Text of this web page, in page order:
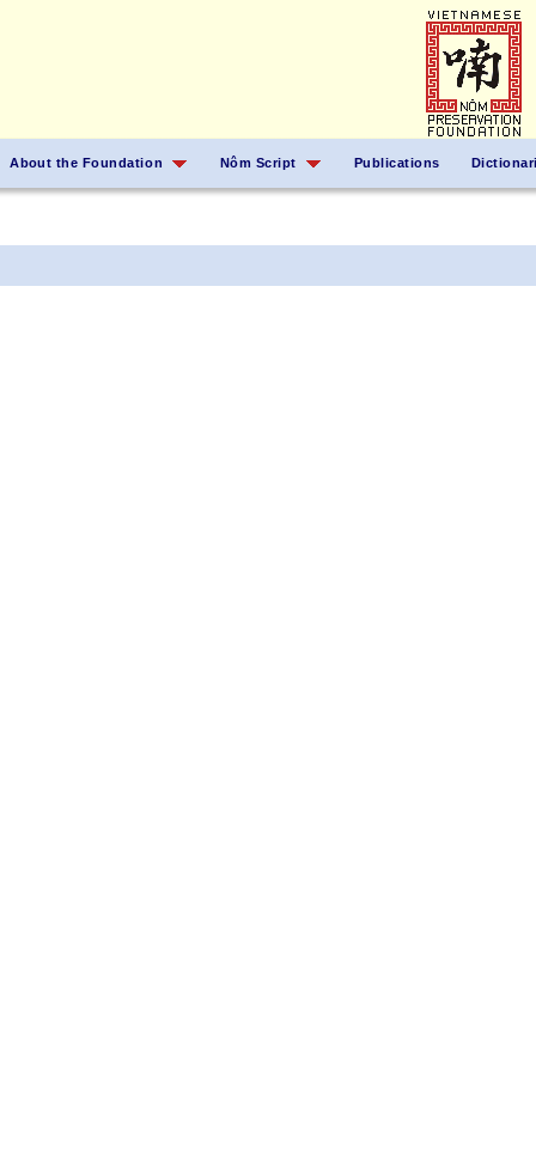
About the Foundation Nôm Script Publications